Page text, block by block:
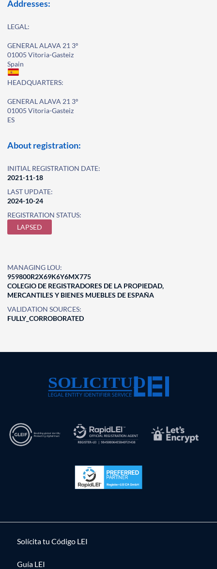
Addresses:
LEGAL:
GENERAL ALAVA 21 3º
01005 Vitoria-Gasteiz
Spain
HEADQUARTERS:
GENERAL ALAVA 21 3º
01005 Vitoria-Gasteiz
ES
About registration:
INITIAL REGISTRATION DATE:
2021-11-18
LAST UPDATE:
2024-10-24
REGISTRATION STATUS:
LAPSED
MANAGING LOU:
959800R2X69K6Y6MX775
COLEGIO DE REGISTRADORES DE LA PROPIEDAD,
MERCANTILES Y BIENES MUEBLES DE ESPAÑA
VALIDATION SOURCES:
FULLY_CORROBORATED
Solícita tu Código LEI
Guía LEI